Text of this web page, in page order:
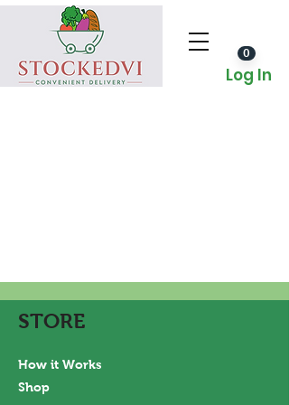
Log In
0
STORE
How it Works
Shop